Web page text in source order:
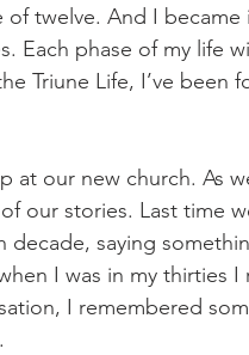
twelve. And I
Each phase of my life
Triune Life, I’ve been
at our new church. As
our stories. Last time
saying
I was in my thirties
I remembered